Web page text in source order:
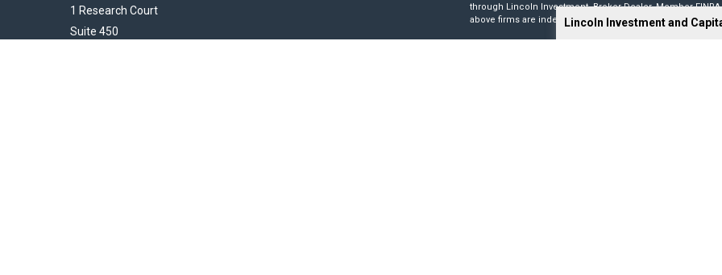
Lincoln Investment and
1 Research Court
Suite 450
through Lincoln Investment, Broker Dealer, MemberFINRA
above firms are independent and non-affiliated.